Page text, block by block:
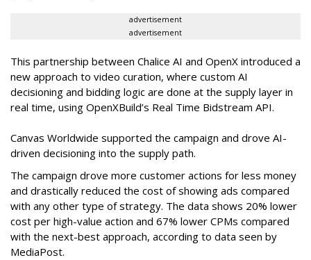
advertisement
advertisement
This partnership between Chalice AI and OpenX introduced a
new approach to video curation, where custom AI
decisioning and bidding logic are done at the supply layer in
real time, using OpenXBuild’s Real Time Bidstream API.
Canvas Worldwide supported the campaign and drove AI-
driven decisioning into the supply path.
The campaign drove more customer actions for less money
and drastically reduced the cost of showing ads compared
with any other type of strategy. The data shows 20% lower
cost per high-value action and 67% lower CPMs compared
with the next-best approach, according to data seen by
MediaPost.